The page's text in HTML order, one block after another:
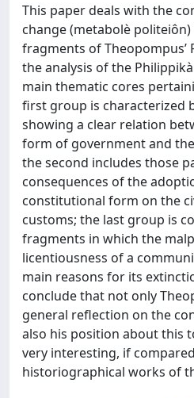
This paper deals with the
change (metabolè
fragments of Theopompus’
the analysis of the
main thematic cores
first group is characterized
showing a clear relation
form of government and
the second includes those
consequences of the
constitutional form on the
customs; the last group is
fragments in which the
licentiousness of a
main reasons for its
conclude that not only
general reflection on the
also his position about this
very interesting, if
historiographical works of